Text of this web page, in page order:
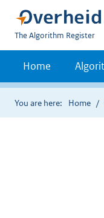
U
bent
The Algorithm Register
Home
You are here: Home